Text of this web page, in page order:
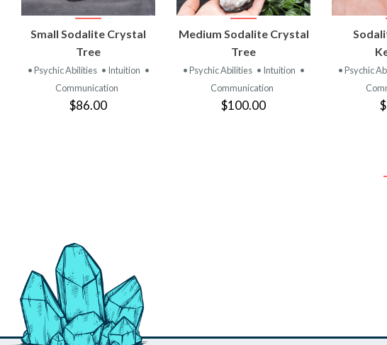
VIEW
PRODUCT
Small Sodalite Crystal
Tree
• Psychic Abilities • Intuition •
Communication
$86.00
VIEW
PRODUCT
Medium Sodalite Crystal
Tree
• Psychic Abilities • Intuition •
Communication
$100.00
• Psychic